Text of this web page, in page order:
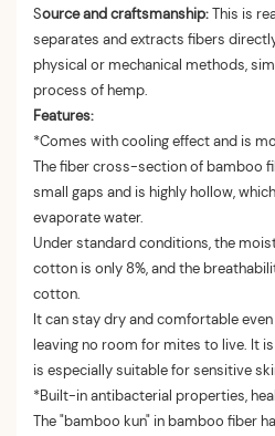
Source and craftsmanship:This is
separates and extracts fibers
physical or mechanical methods,
process of hemp.
Features:
*Comes with cooling effect and is
The fiber cross-section of bamboo
small gaps and is highly hollow,
evaporate water.
Under standard conditions, the
cotton is only 8%, and the
cotton.
It can stay dry and comfortable
leaving no room for mites to live. It
is especially suitable for sensitive
*Built-in antibacterial properties,
The "bamboo kun" in bamboo fiber